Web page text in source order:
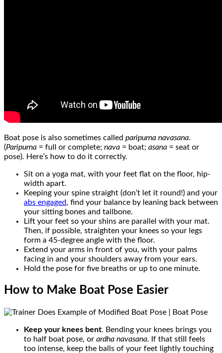
Boat pose is also sometimes called paripurna navasana.
(Paripurna = full or complete; nava = boat; asana = seat or
pose). Here’s how to do it correctly.
Sit on a yoga mat, with your feet flat on the floor, hip-
width apart.
Keeping your spine straight (don’t let it round!) and your
abs engaged, find your balance by leaning back between
your sitting bones and tailbone.
Lift your feet so your shins are parallel with your mat.
Then, if possible, straighten your knees so your legs
form a 45-degree angle with the floor.
Extend your arms in front of you, with your palms
facing in and your shoulders away from your ears.
Hold the pose for five breaths or up to one minute.
How to Make Boat Pose Easier
Keep your knees bent. Bending your knees brings you
to half boat pose, or ardha navasana. If that still feels
too intense, keep the balls of your feet lightly touching